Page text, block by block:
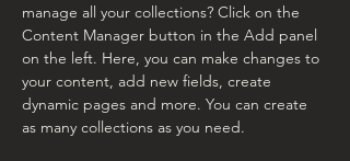
manage all your collections? Click on the
Content Manager button in the Add panel
on the left. Here, you can make changes to
your content, add new fields, create
dynamic pages and more. You can create
as many collections as you need.